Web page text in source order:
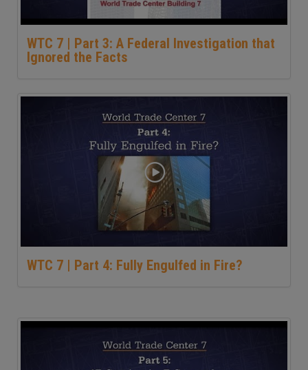
WTC 7 | Part 3: A Federal Investigation that
Ignored the Facts
WTC 7 | Part 4: Fully Engulfed in Fire?